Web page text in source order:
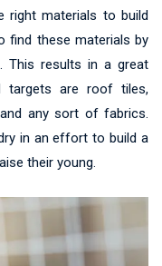
right materials to build
find these materials by
This results in a great
targets are roof tiles,
any sort of fabrics.
in an effort to build a
their young.